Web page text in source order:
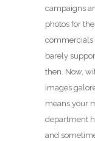
campaigns
photos for
commercials
barely
then. Now,
images
means your
department
and